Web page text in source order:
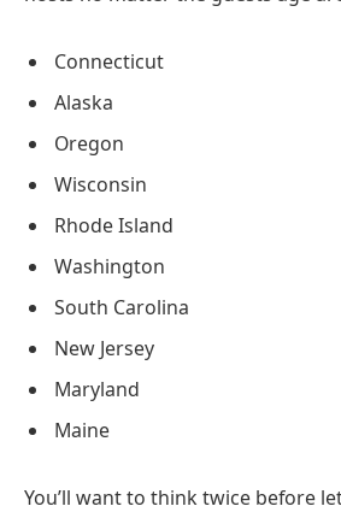
Connecticut
Alaska
Oregon
Wisconsin
Rhode Island
Washington
South Carolina
New Jersey
Maryland
Maine
You’ll want to think twice before